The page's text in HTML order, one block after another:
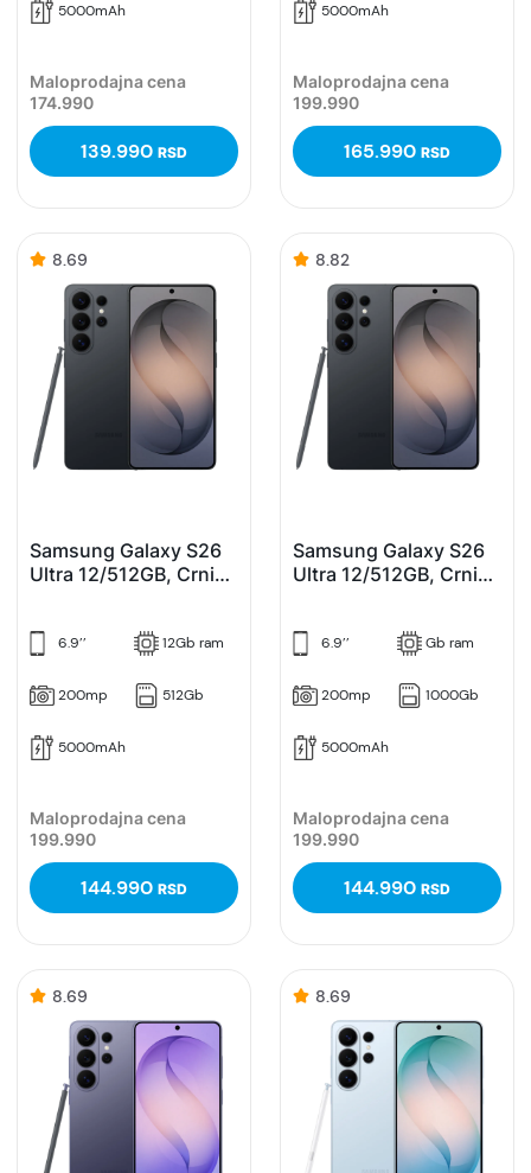
5000mAh
Maloprodajna cena
174.990
139.990 RSD
5000mAh
Maloprodajna cena
199.990
165.990 RSD
8.69
Samsung Galaxy S26
Ultra 12/512GB, Crni
6.9’’ 12Gb ram
200mp 512Gb
5000mAh
Maloprodajna cena
199.990
144.990 RSD
8.82
Samsung Galaxy S26
Ultra 12/512GB, Crni
6.9’’ Gb ram
200mp 1000Gb
5000mAh
Maloprodajna cena
199.990
144.990 RSD
8.69 8.69